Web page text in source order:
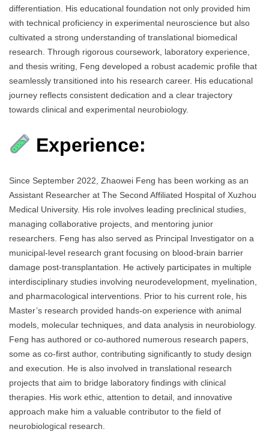
differentiation. His educational foundation not only provided him
with technical proficiency in experimental neuroscience but also
cultivated a strong understanding of translational biomedical
research. Through rigorous coursework, laboratory experience,
and thesis writing, Feng developed a robust academic profile that
seamlessly transitioned into his research career. His educational
journey reflects consistent dedication and a clear trajectory
towards clinical and experimental neurobiology.
Experience:
Since September 2022, Zhaowei Feng has been working as an
Assistant Researcher at The Second Affiliated Hospital of Xuzhou
Medical University. His role involves leading preclinical studies,
managing collaborative projects, and mentoring junior
researchers. Feng has also served as Principal Investigator on a
municipal-level research grant focusing on blood-brain barrier
damage post-transplantation. He actively participates in multiple
interdisciplinary studies involving neurodevelopment, myelination,
and pharmacological interventions. Prior to his current role, his
Master’s research provided hands-on experience with animal
models, molecular techniques, and data analysis in neurobiology.
Feng has authored or co-authored numerous research papers,
some as co-first author, contributing significantly to study design
and execution. He is also involved in translational research
projects that aim to bridge laboratory findings with clinical
therapies. His work ethic, attention to detail, and innovative
approach make him a valuable contributor to the field of
neurobiological research.